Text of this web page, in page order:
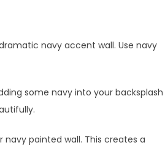
navy accent wall. Use navy
some navy into your backsplash
painted wall. This creates a